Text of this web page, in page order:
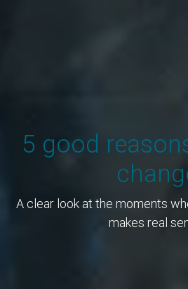
5 good
A clear look at the moments
makes real